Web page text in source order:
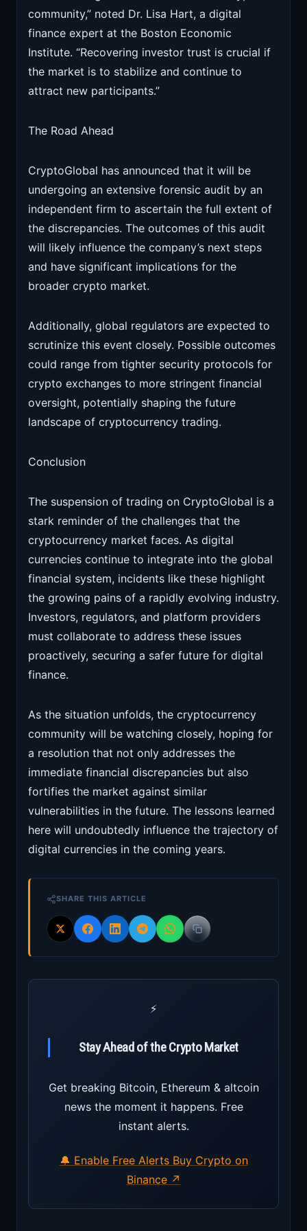
community,” noted Dr. Lisa Hart, a digital
finance expert at the Boston Economic
Institute. “Recovering investor trust is crucial if
the market is to stabilize and continue to
attract new participants.”
The Road Ahead
CryptoGlobal has announced that it will be
undergoing an extensive forensic audit by an
independent firm to ascertain the full extent of
the discrepancies. The outcomes of this audit
will likely influence the company’s next steps
and have significant implications for the
broader crypto market.
Additionally, global regulators are expected to
scrutinize this event closely. Possible outcomes
could range from tighter security protocols for
crypto exchanges to more stringent financial
oversight, potentially shaping the future
landscape of cryptocurrency trading.
Conclusion
The suspension of trading on CryptoGlobal is a
stark reminder of the challenges that the
cryptocurrency market faces. As digital
currencies continue to integrate into the global
financial system, incidents like these highlight
the growing pains of a rapidly evolving industry.
Investors, regulators, and platform providers
must collaborate to address these issues
proactively, securing a safer future for digital
finance.
As the situation unfolds, the cryptocurrency
community will be watching closely, hoping for
a resolution that not only addresses the
immediate financial discrepancies but also
fortifies the market against similar
vulnerabilities in the future. The lessons learned
here will undoubtedly influence the trajectory of
digital currencies in the coming years.
SHARE THIS ARTICLE
⚡
Stay Ahead of the Crypto Market
Get breaking Bitcoin, Ethereum & altcoin
news the moment it happens. Free
instant alerts.
🔔 Enable Free Alerts Buy Crypto on
Binance ↗